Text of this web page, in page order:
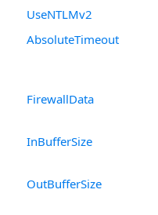
UseNTLMv2
AbsoluteTimeout
FirewallData
InBufferSize
OutBufferSize